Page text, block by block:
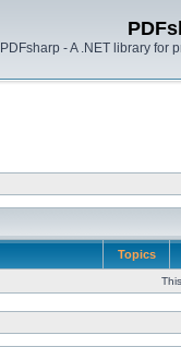
PDFsharp - A .NET library for
Topics